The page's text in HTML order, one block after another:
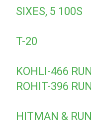
SIXES, 5 100S
T-20
KOHLI-466
ROHIT-396
HITMAN &